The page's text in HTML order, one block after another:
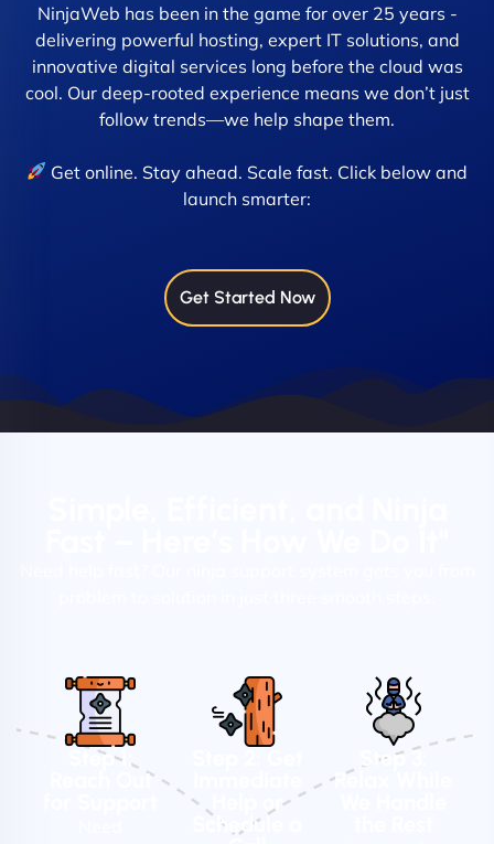
NinjaWeb has been in the game for over 25 years -
delivering powerful hosting, expert IT solutions, and
innovative digital services long before the cloud was
cool. Our deep-rooted experience means we don’t just
follow trends—we help shape them.
Get online. Stay ahead. Scale fast. Click below and
launch smarter:
Get Started Now
Step 1:
Reach Out
Help or
Schedule a
Step 3:
Relax While